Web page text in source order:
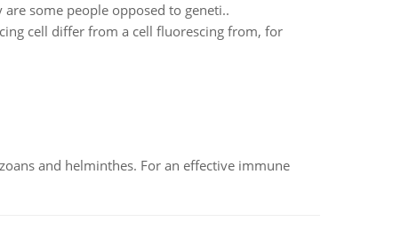
some people opposed to geneti..
cell differ from a cell fluorescing from, for
and helminthes. For an effective immune